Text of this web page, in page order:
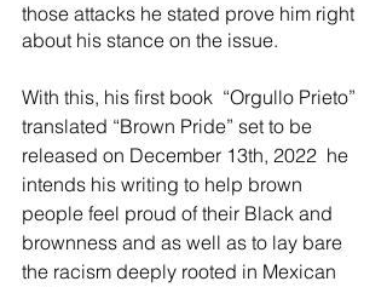
those attacks he stated prove him right
about his stance on the issue.
With this, his first book  “Orgullo Prieto”
translated “Brown Pride” set to be
released on December 13th, 2022  he
intends his writing to help brown
people feel proud of their Black and
brownness and as well as to lay bare
the racism deeply rooted in Mexican